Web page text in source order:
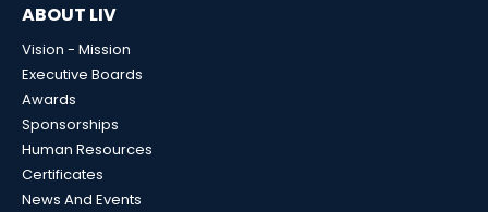
ABOUT LIV
Vision - Mission
Executive Boards
Awards
Sponsorships
Human Resources
Certificates
News And Events